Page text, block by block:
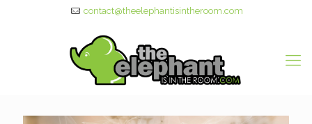
contact@theelephantisintheroom.com